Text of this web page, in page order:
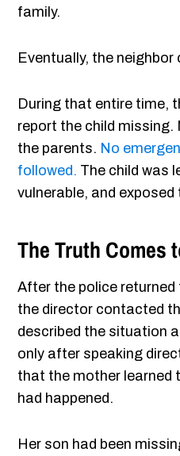
family.
Eventually, the
During that entire time,
report the child missing.
the parents. No
followed. The child was
vulnerable, and
The Truth Comes
After the police
the director contacted
described the situation
only after speaking
that the mother learned
had happened.
Her son had been